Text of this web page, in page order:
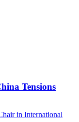
Tensions
in International